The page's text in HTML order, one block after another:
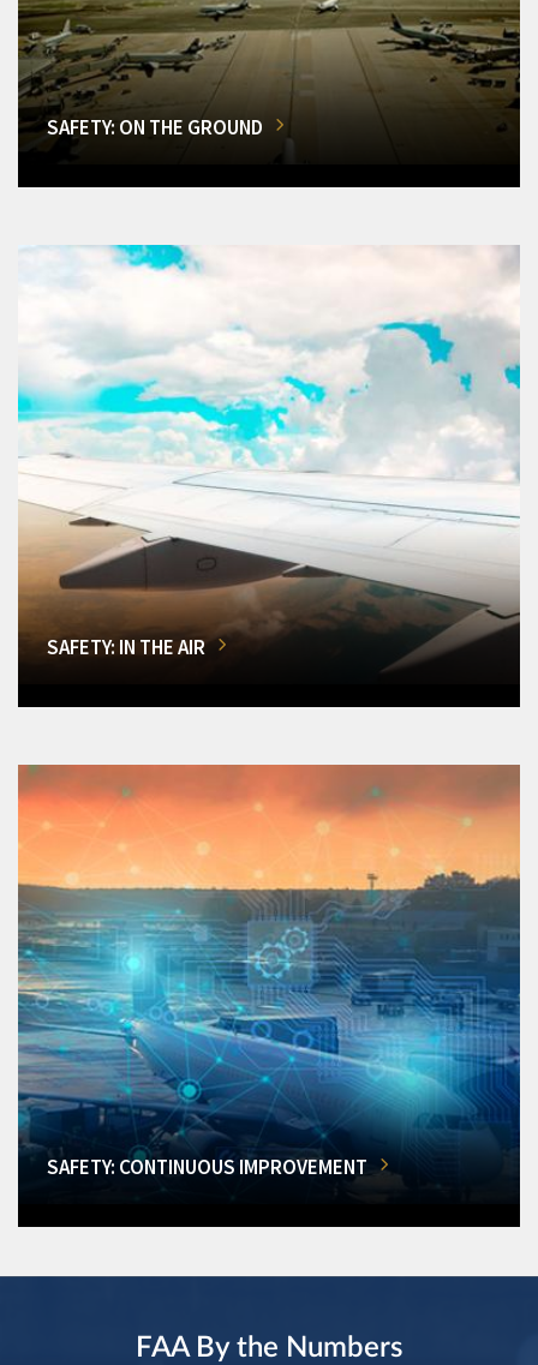
SAFETY: ON THE GROUND
SAFETY: IN THE AIR
SAFETY: CONTINUOUS IMPROVEMENT
FAA By the Numbers